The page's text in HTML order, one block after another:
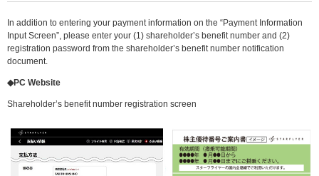
In addition to entering your payment information on the “Payment Information
Input Screen”, please enter your (1) shareholder’s benefit number and (2)
registration password from the shareholder’s benefit number notification
document.
◆PC Website
Shareholder’s benefit number registration screen